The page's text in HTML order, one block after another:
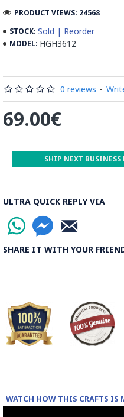
In the final stage,
to stabilize their designs.
kept to be soaked well
the pieces are boiled in
stabilizers. At the same
by some wooden sticks and
Rood, then spread on the
the most important
the world.
STOCK: Sold | Reorder
MODEL: HGH3612
PRODUCT VIEWS: 24568
0 reviews -
69.00€
ULTRA QUICK REPLY VIA
SHARE IT WITH YOUR
SHIP NEXT
WATCH HOW THIS CRAFTS IS